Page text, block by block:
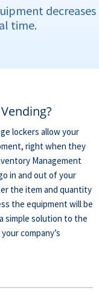
decreases
time.
lockers allow your
right when they
Management
in and out of your
the item and quantity
the equipment will be
simple solution to the
company’s